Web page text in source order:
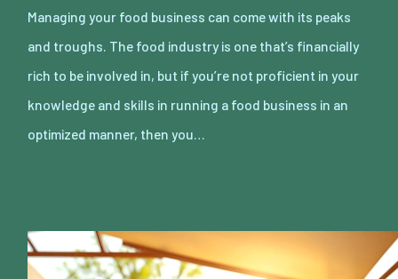
Managing your food business can come with its peaks
and troughs. The food industry is one that’s financially
rich to be involved in, but if you’re not proficient in your
knowledge and skills in running a food business in an
optimized manner, then you…